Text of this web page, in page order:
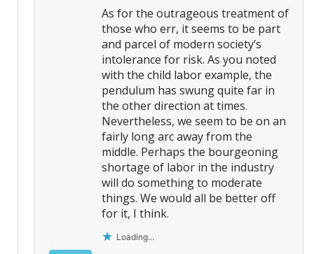
As for the outrageous treatment of
those who err, it seems to be part
and parcel of modern society’s
intolerance for risk. As you noted
with the child labor example, the
pendulum has swung quite far in
the other direction at times.
Nevertheless, we seem to be on an
fairly long arc away from the
middle. Perhaps the bourgeoning
shortage of labor in the industry
will do something to moderate
things. We would all be better off
for it, I think.
Loading...